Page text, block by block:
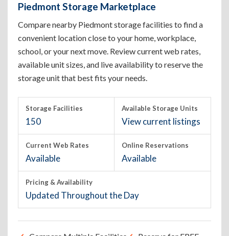
Piedmont Storage Marketplace
Compare nearby Piedmont storage facilities to find a
convenient location close to your home, workplace,
school, or your next move. Review current web rates,
available unit sizes, and live availability to reserve the
storage unit that best fits your needs.
Storage Facilities
150
Available Storage Units
View current listings
Current Web Rates
Available
Online Reservations
Available
Pricing & Availability
Updated Throughout the Day